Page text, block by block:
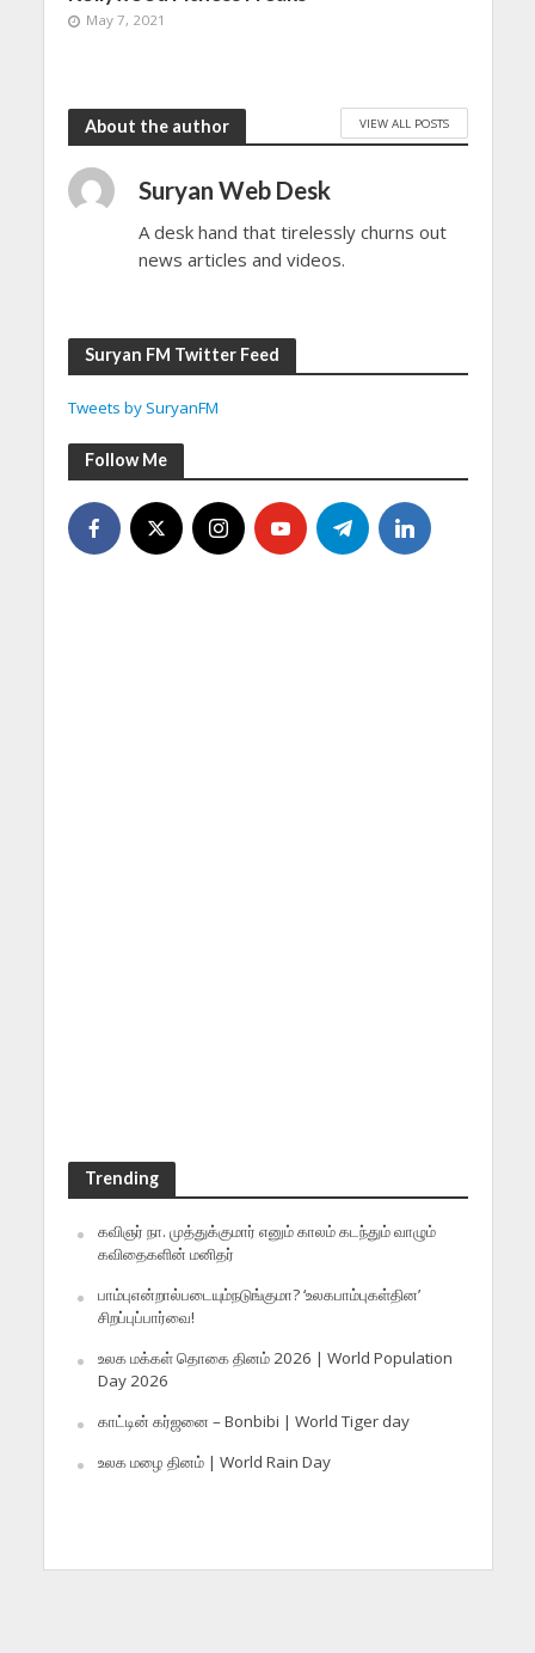
May 7, 2021
About the author VIEW ALL POSTS
Suryan Web Desk
A desk hand that tirelessly churns out
news articles and videos.
Suryan FM Twitter Feed
Tweets by SuryanFM
Follow Me
Trending
கவிஞர் நா. முத்துக்குமார் எனும் காலம் கடந்தும் வாழும்
கவிதைகளின் மனிதர்
பாம்புஎன்றால்படையும்நடுங்குமா? ‘உலகபாம்புகள்தின’
சிறப்புப்பார்வை!
உலக மக்கள் தொகை தினம் 2026 | World Population
Day 2026
காட்டின் கர்ஜனை – Bonbibi | World Tiger day
உலக மழை தினம் | World Rain Day